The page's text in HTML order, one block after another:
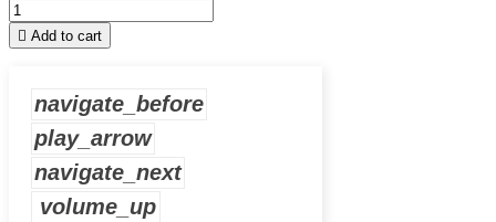
 Add to cart
navigate_before
play_arrow
navigate_next
volume_up